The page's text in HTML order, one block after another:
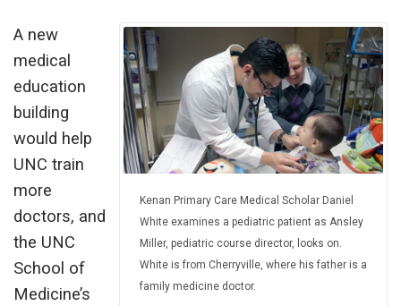
Kenan Primary Care Medical Scholar Daniel
White examines a pediatric patient as Ansley
Miller, pediatric course director, looks on.
White is from Cherryville, where his father is a
family medicine doctor.
A new
medical
education
building
would help
UNC train
more
doctors, and
the UNC
School of
Medicine’s